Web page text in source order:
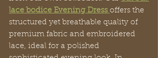
lace bodice Evening Dress offers the
structured yet breathable quality of
premium fabric and embroidered
lace, ideal for a polished